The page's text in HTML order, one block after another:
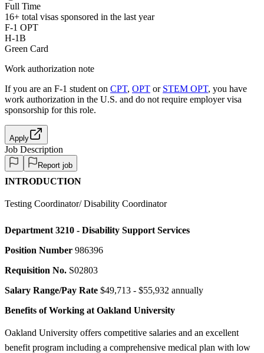
Full Time
16+ total visas sponsored in the last year
F-1 OPT
H-1B
Green Card
Work authorization note
If you are an F-1 student on CPT, OPT or STEM OPT, you have
work authorization in the U.S. and do not require employer visa
sponsorship for this role.
Apply
Job Description
Report job
INTRODUCTION
Testing Coordinator/ Disability Coordinator
Department 3210 - Disability Support Services
Position Number 986396
Requisition No. S02803
Salary Range/Pay Rate $49,713 - $55,932 annually
Benefits of Working at Oakland University
Oakland University offers competitive salaries and an excellent
benefit program including a comprehensive medical plan with low